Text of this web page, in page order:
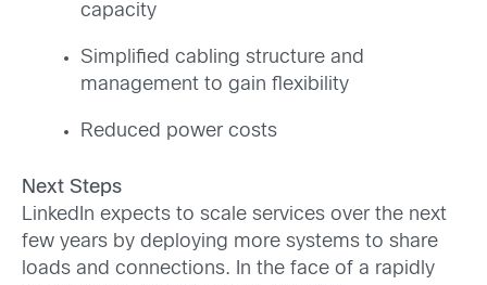
capacity
Simplified cabling structure and
management to gain flexibility
Reduced power costs
Next Steps
LinkedIn expects to scale services over the next
few years by deploying more systems to share
loads and connections. In the face of a rapidly